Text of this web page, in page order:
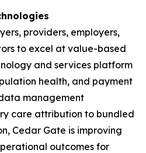
providers, employers,
to excel at value-based
and services platform
health, and payment
management
care attribution to bundled
Cedar Gate is improving
outcomes for